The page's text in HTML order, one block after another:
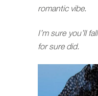
romantic vibe.
I’m sure you’ll
for sure did.